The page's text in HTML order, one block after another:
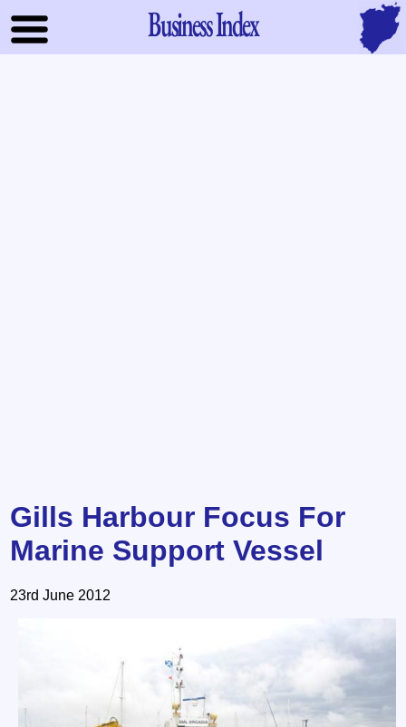
Business Index
Gills Harbour Focus For
Marine Support Vessel
23rd June 2012